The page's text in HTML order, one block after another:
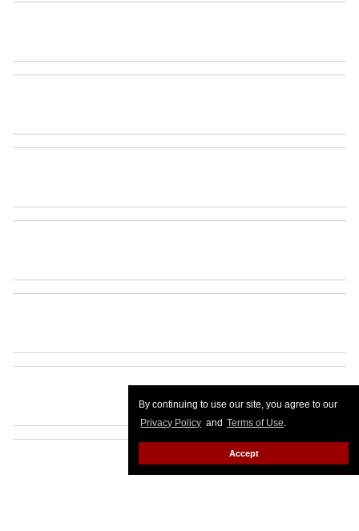
By continuing to use our site, you agree to our
Privacy Policy and Terms of Use.
Accept